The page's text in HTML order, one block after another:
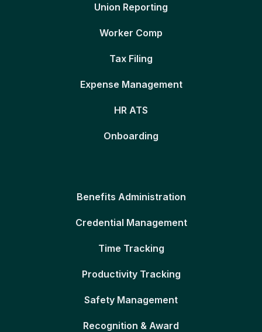
Union Reporting
Worker Comp
Tax Filing
Expense Management
HR ATS
Onboarding
Benefits Administration
Credential Management
Time Tracking
Productivity Tracking
Safety Management
Recognition & Award